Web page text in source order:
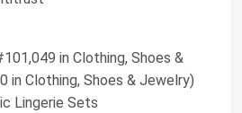
in Clothing, Shoes &
in Clothing, Shoes & Jewelry)
Lingerie Sets